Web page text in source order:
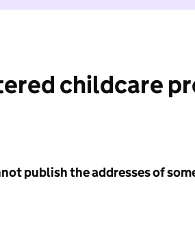
childcare
publish the addresses of